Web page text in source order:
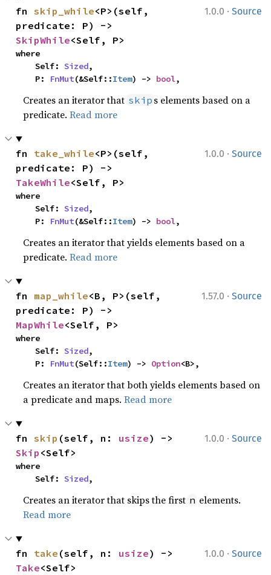
1.0.0 · Source
fn skip_while<P>(self,
SkipWhile<Self, P>
where
    Self:
Sized,
    P:
FnMut(&Self::Item) -> bool,
Creates an iterator that skip s elements based on a
predicate.Read more
1.0.0 · Source
fn take_while<P>(self,
TakeWhile<Self, P>
where
    Self:
Sized,
    P:
FnMut(&Self::Item) -> bool,
Creates an iterator that yields elements based on a
predicate.Read more
1.57.0 · Source
fn map_while<B, P>(self,
MapWhile<Self, P>
where
    Self:
Sized,
    P:
FnMut(Self::Item) -> Option<B>,
Creates an iterator that both yields elements based on
a predicate and maps.Read more
1.0.0 · Source
fn skip (self, n: usize
Skip <Self>
where
    Self:
Sized,
Creates an iterator that skips the first n elements.
Read more
1.0.0 · Source
fn take (self, n: usize
Take<Self>